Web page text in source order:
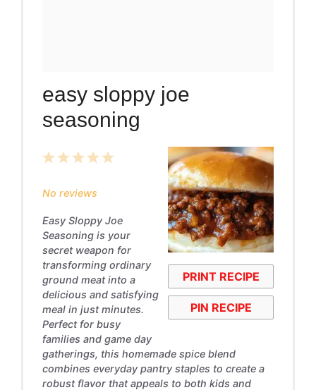
easy sloppy joe
seasoning
PRINT RECIPE
PIN RECIPE
5
4
3
2
1
No reviews
Easy Sloppy Joe
Seasoning is your
secret weapon for
transforming ordinary
ground meat into a
delicious and satisfying
meal in just minutes.
Perfect for busy
families and game day
gatherings, this homemade spice blend
combines everyday pantry staples to create a
robust flavor that appeals to both kids and